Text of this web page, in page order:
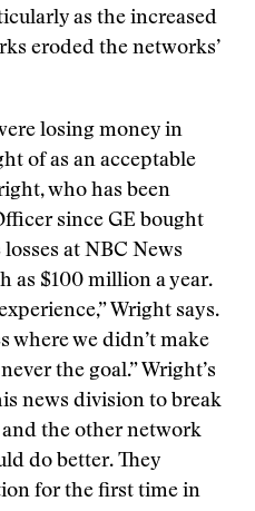
as the increased
eroded the networks’
losing money in
of as an acceptable
who has been
since GE bought
at NBC News
as $100 million a year.
Wright says.
where we didn’t make
the goal.” Wright’s
news division to break
and the other network
do better. They
for the first time in